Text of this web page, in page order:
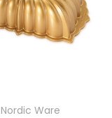
Nordic Ware